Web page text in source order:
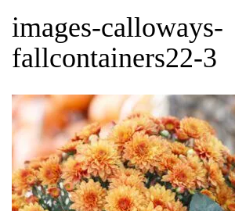
images-calloways-
fallcontainers22-3